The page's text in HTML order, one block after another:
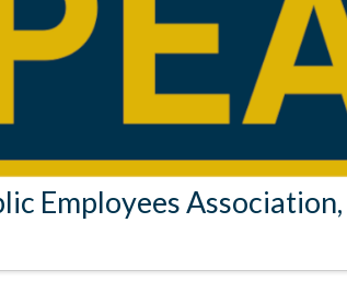
Employees Association,